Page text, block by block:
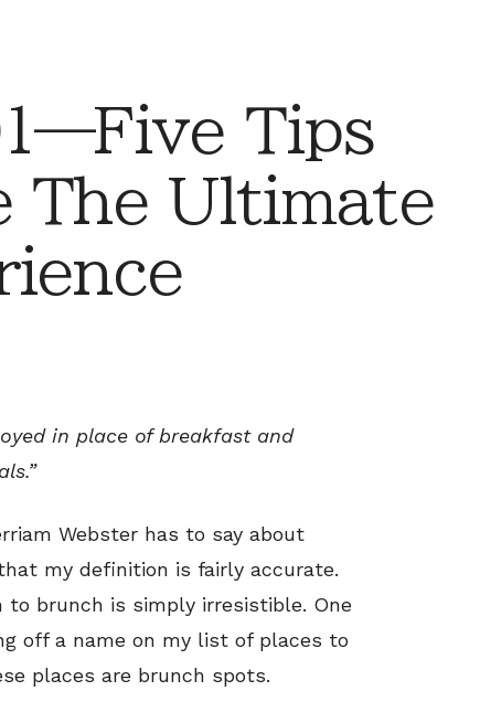
Tips
The Ultimate
in place of breakfast and
Webster has to say about
my definition is fairly accurate.
to brunch is simply irresistible. One
off a name on my list of places to
places are brunch spots.